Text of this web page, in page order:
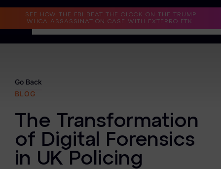
SEE HOW THE FBI BEAT THE CLOCK ON THE TRUMP
WHCA ASSASSINATION CASE WITH EXTERRO FTK.
Why Exterro?
Information Governance / IT & Security
Forensics & Investigations
Privacy & Compliance
Go Back
BLOG
The Transformation
of Digital Forensics
in UK Policing